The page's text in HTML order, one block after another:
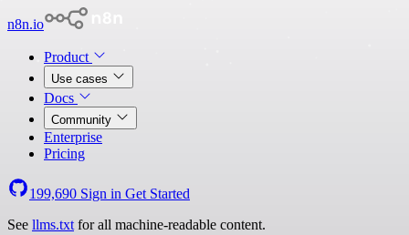
n8n.io
Product
Use cases
Docs
Community
Enterprise
Pricing
199,690 Sign in Get Started
See llms.txt for all machine-readable content.